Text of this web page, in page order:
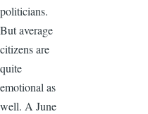
politicians.
But average
citizens are
quite
emotional as
well. A June